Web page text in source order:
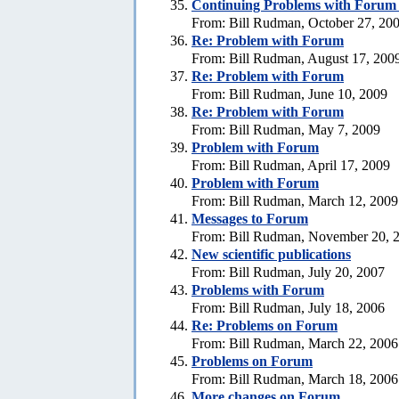
Continuing Problems with Forum
From: Bill Rudman, October 27,
Re: Problem with Forum
From: Bill Rudman, August 17,
Re: Problem with Forum
From: Bill Rudman, June 10, 2009
Re: Problem with Forum
From: Bill Rudman, May 7, 2009
Problem with Forum
From: Bill Rudman, April 17, 2009
Problem with Forum
From: Bill Rudman, March 12, 2009
Messages to Forum
From: Bill Rudman, November 20,
New scientific publications
From: Bill Rudman, July 20, 2007
Problems with Forum
From: Bill Rudman, July 18, 2006
Re: Problems on Forum
From: Bill Rudman, March 22, 2006
Problems on Forum
From: Bill Rudman, March 18, 2006